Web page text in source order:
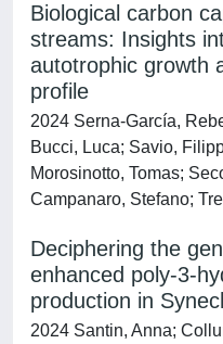
Biological carbon
streams: Insights
autotrophic growth
profile
2024 Serna-García,
Bucci, Luca; Savio,
Morosinotto, Tomas;
Campanaro, Stefano;
Deciphering the
enhanced poly-3-
production in
2024 Santin, Anna;